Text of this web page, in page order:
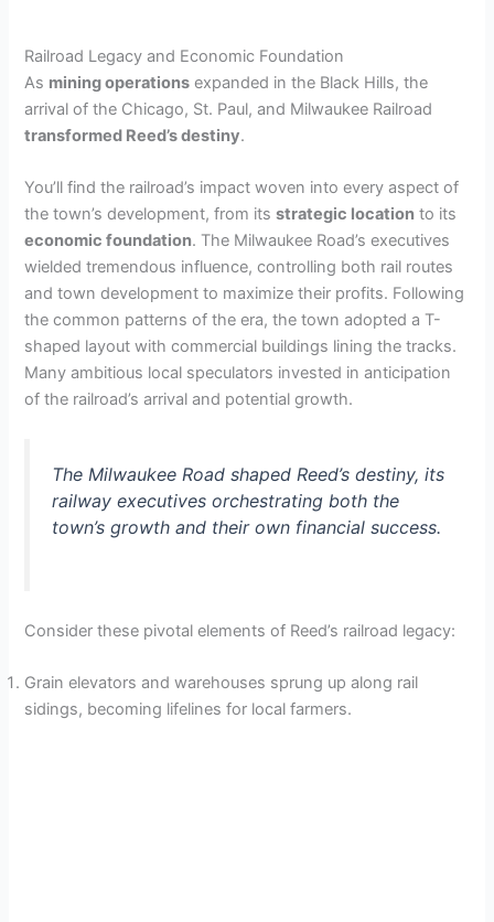
Railroad Legacy and Economic Foundation
As mining operations expanded in the Black Hills, the
arrival of the Chicago, St. Paul, and Milwaukee Railroad
transformed Reed’s destiny.
You’ll find the railroad’s impact woven into every aspect of
the town’s development, from itsstrategic location to its
economic foundation. The Milwaukee Road’s executives
wielded tremendous influence, controlling both rail routes
and town development to maximize their profits. Following
the common patterns of the era, the town adopted a T-
shaped layout with commercial buildings lining the tracks.
Many ambitious local speculators invested in anticipation
of the railroad’s arrival and potential growth.
The Milwaukee Road shaped Reed’s destiny, its
railway executives orchestrating both the
town’s growth and their own financial success.
Consider these pivotal elements of Reed’s railroad legacy:
Grain elevators and warehouses sprung up along rail
sidings, becoming lifelines for local farmers.